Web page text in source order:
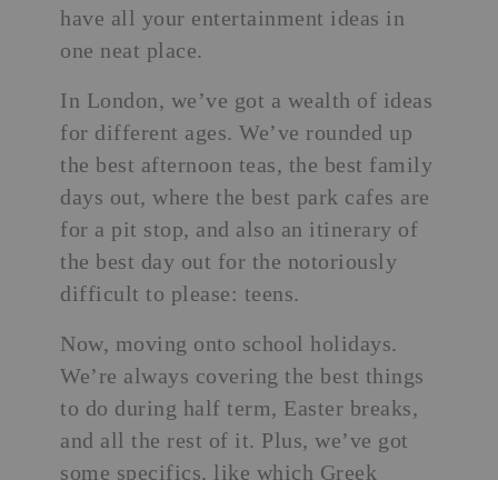
have all your entertainment ideas in
one neat place.
In London, we’ve got a wealth of ideas
for different ages. We’ve rounded up
the best afternoon teas, the best family
days out, where the best park cafes are
for a pit stop, and also an itinerary of
the best day out for the notoriously
difficult to please: teens.
Now, moving onto school holidays.
We’re always covering the best things
to do during half term, Easter breaks,
and all the rest of it. Plus, we’ve got
some specifics, like which Greek